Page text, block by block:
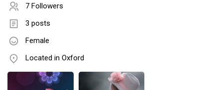
7 Followers
3 posts
Female
Located in Oxford